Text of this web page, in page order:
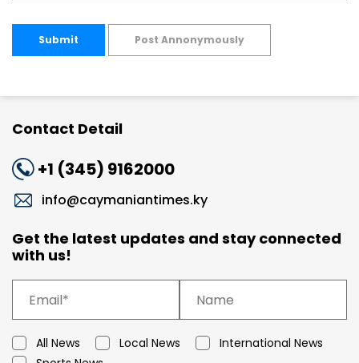
Submit Post Annonymously
Contact Detail
+1 (345) 9162000
info@caymaniantimes.ky
Get the latest updates and stay connected
with us!
All News Local News
International News